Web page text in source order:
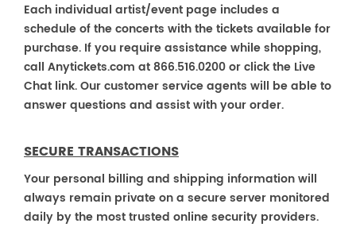
Each individual artist/event page includes a
schedule of the concerts with the tickets available for
purchase. If you require assistance while shopping,
call Anytickets.com at 866.516.0200 or click the Live
Chat link. Our customer service agents will be able to
answer questions and assist with your order.
SECURE TRANSACTIONS
Your personal billing and shipping information will
always remain private on a secure server monitored
daily by the most trusted online security providers.